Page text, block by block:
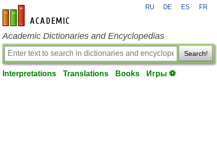
en-academic.com
RU DE ES FR
Academic Dictionaries and Encyclopedias
Search!
Interpretations Translations Books Игры ⚽